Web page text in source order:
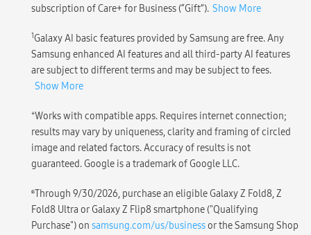
subscription of Care+ for Business (“Gift”). Show More
1 Galaxy AI basic features provided by Samsung are free. Any
Samsung enhanced AI features and all third-party AI features
are subject to different terms and may be subject to fees.
Show More
+Works with compatible apps. Requires internet connection;
results may vary by uniqueness, clarity and framing of circled
image and related factors. Accuracy of results is not
guaranteed. Google is a trademark of Google LLC.
ɕThrough 9/30/2026, purchase an eligible Galaxy Z Fold8, Z
Fold8 Ultra or Galaxy Z Flip8 smartphone ("Qualifying
Purchase") onsamsung.com/us/businessor the Samsung Shop